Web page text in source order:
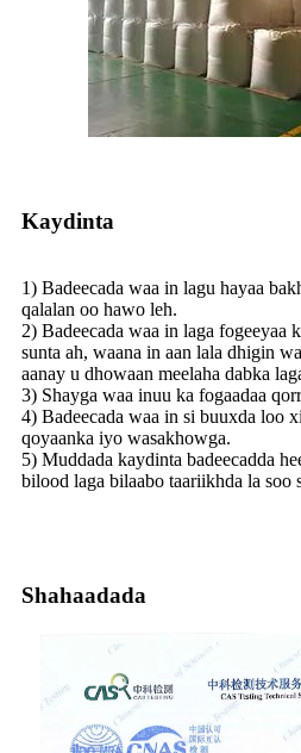
Kaydinta
1) Badeecada waa in lagu hayaa
qalalan oo hawo leh.
2) Badeecada waa in laga
sunta ah, waana in aan lala dhigin
aanay u dhowaan meelaha dabka
3) Shayga waa inuu ka fogaadaa
4) Badeecada waa in si buuxda loo
qoyaanka iyo wasakhowga.
5) Muddada kaydinta badeecadda
bilood laga bilaabo taariikhda la soo
Shahaadada